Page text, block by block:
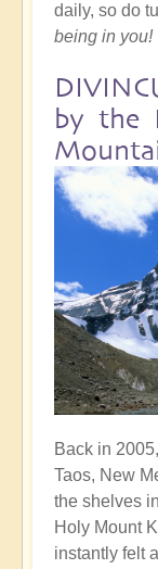
daily, so do
being in you!
by the
Back in
Taos, New
the shelves
Holy Mount
instantly felt